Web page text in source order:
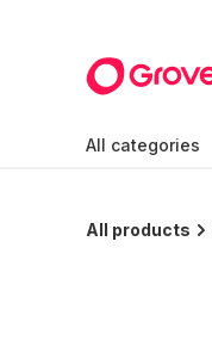
All categories
All products